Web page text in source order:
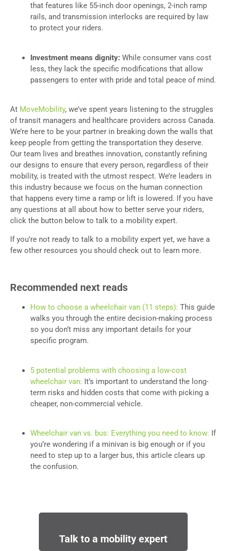
that features like 55-inch door openings, 2-inch ramp
rails, and transmission interlocks are required by law
to protect your riders.
Investment means dignity: While consumer vans cost
less, they lack the specific modifications that allow
passengers to enter with pride and total peace of mind.
At MoveMobility, we’ve spent years listening to the struggles
of transit managers and healthcare providers across Canada.
We’re here to be your partner in breaking down the walls that
keep people from getting the transportation they deserve.
Our team lives and breathes innovation, constantly refining
our designs to ensure that every person, regardless of their
mobility, is treated with the utmost respect. We’re leaders in
this industry because we focus on the human connection
that happens every time a ramp or lift is lowered. If you have
any questions at all about how to better serve your riders,
click the button below to talk to a mobility expert.
If you’re not ready to talk to a mobility expert yet, we have a
few other resources you should check out to learn more.
Recommended next reads
How to choose a wheelchair van (11 steps): This guide
walks you through the entire decision-making process
so you don’t miss any important details for your
specific program.
5 potential problems with choosing a low-cost
wheelchair van: It’s important to understand the long-
term risks and hidden costs that come with picking a
cheaper, non-commercial vehicle.
Wheelchair van vs. bus: Everything you need to know: If
you’re wondering if a minivan is big enough or if you
need to step up to a larger bus, this article clears up
the confusion.
Talk to a mobility expert